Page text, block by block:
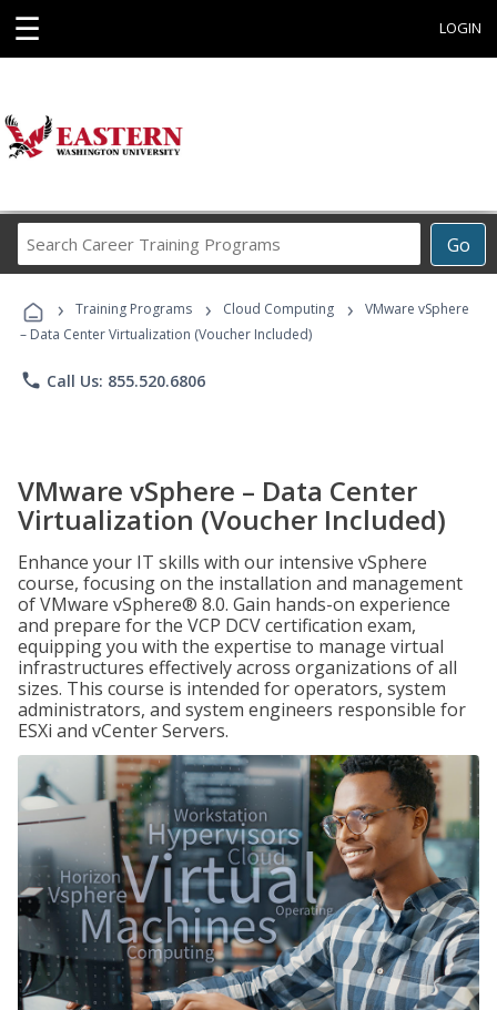
☰ LOGIN
Go
Career
Programs
› Training Programs › Cloud Computing ›
VMware vSphere
– Data Center Virtualization (Voucher Included)
phone Call Us: 855.520.6806
VMware vSphere – Data Center
Virtualization (Voucher Included)
Enhance your IT skills with our intensive vSphere
course, focusing on the installation and management
of VMware vSphere® 8.0. Gain hands-on experience
and prepare for the VCP DCV certification exam,
equipping you with the expertise to manage virtual
infrastructures effectively across organizations of all
sizes. This course is intended for operators, system
administrators, and system engineers responsible for
ESXi and vCenter Servers.